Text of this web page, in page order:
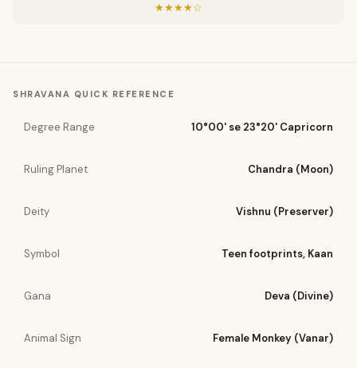
★★★★☆
SHRAVANA QUICK REFERENCE
Degree Range 10°00' se 23°20' Capricorn
Ruling Planet Chandra (Moon)
Deity Vishnu (Preserver)
Symbol Teen footprints, Kaan
Gana Deva (Divine)
Animal Sign Female Monkey (Vanar)